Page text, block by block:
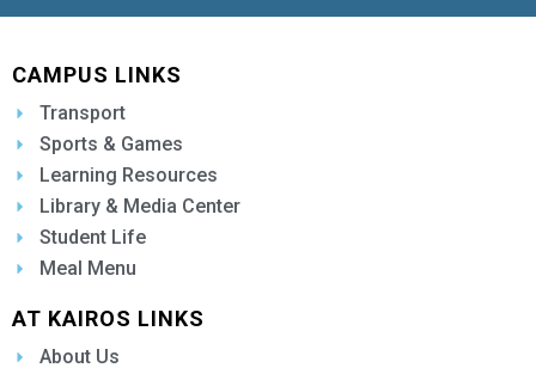
CAMPUS LINKS
Transport
Sports & Games
Learning Resources
Library & Media Center
Student Life
Meal Menu
AT KAIROS LINKS
About Us